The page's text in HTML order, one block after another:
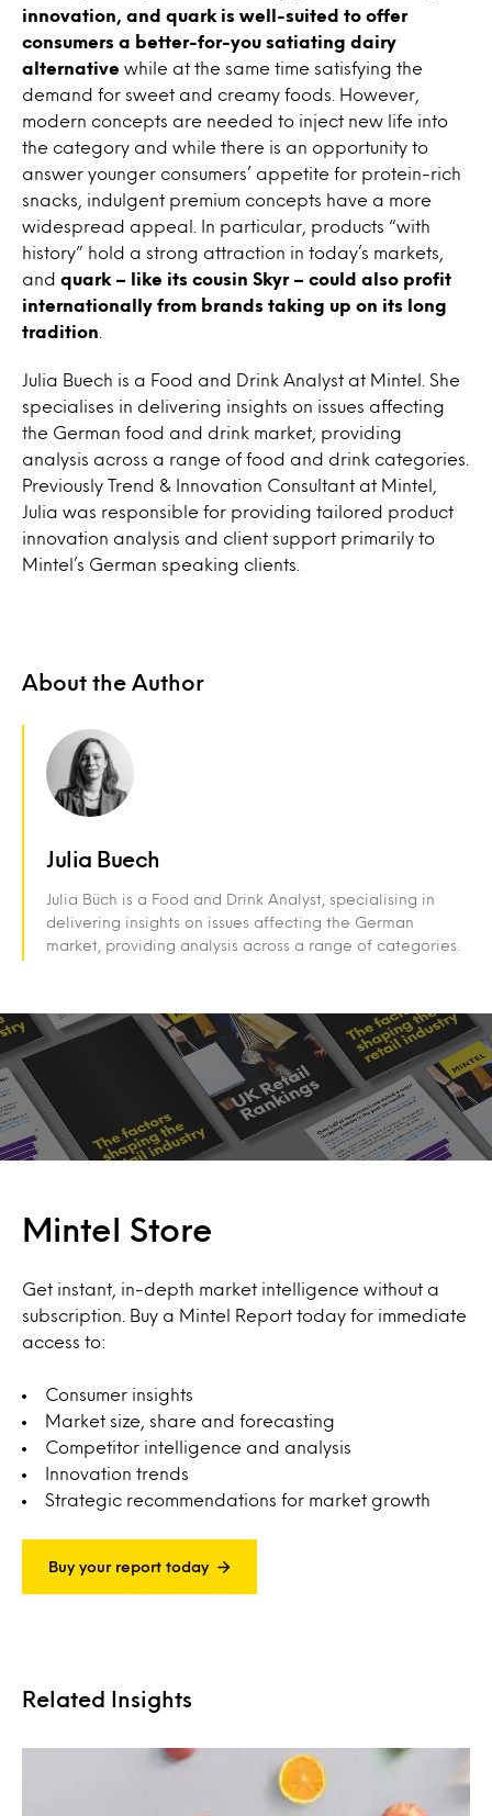
innovation, and quark is well-suited to offer
consumers a better-for-you satiating dairy
alternative while at the same time satisfying the
demand for sweet and creamy foods. However,
modern concepts are needed to inject new life into
the category and while there is an opportunity to
answer younger consumers’ appetite for protein-rich
snacks, indulgent premium concepts have a more
widespread appeal. In particular, products “with
history” hold a strong attraction in today’s markets,
and quark – like its cousin Skyr – could also profit
internationally from brands taking up on its long
tradition
Julia Buech is a Food and Drink Analyst at Mintel. She
specialises in delivering insights on issues affecting
the German food and drink market, providing
analysis across a range of food and drink categories.
Previously Trend & Innovation Consultant at Mintel,
Julia was responsible for providing tailored product
innovation analysis and client support primarily to
Mintel’s German speaking clients.
About the Author
Julia Buech
Julia Büch is a Food and Drink Analyst, specialising in
delivering insights on issues affecting the German
market, providing analysis across a range of categories.
Mintel Store
Get instant, in-depth market intelligence without a
subscription. Buy a Mintel Report today for immediate
access to:
Consumer insights
Market size, share and forecasting
Competitor intelligence and analysis
Innovation trends
Strategic recommendations for market growth
Buy your report today
Related Insights